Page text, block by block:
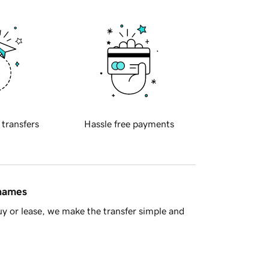
transfers Hassle free payments
or lease, we make the transfer simple and